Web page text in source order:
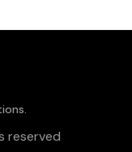
reserved